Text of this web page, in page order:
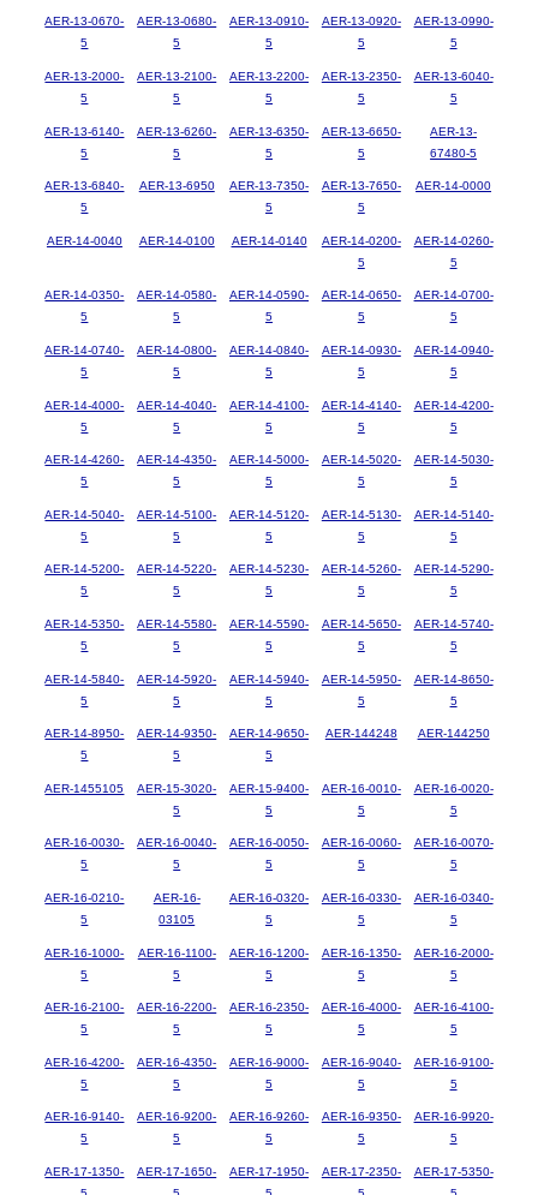
AER-13-0670-
5
AER-13-0680-
5
AER-13-0910-
5
AER-13-0920-
5
AER-13-0990-
5
AER-13-2000-
5
AER-13-2100-
5
AER-13-2200-
5
AER-13-2350-
5
AER-13-6040-
5
AER-13-6140-
5
AER-13-6260-
5
AER-13-6350-
5
AER-13-6650-
5
AER-13-
67480-5
AER-13-6840-
5
AER-13-6950
AER-13-7350-
5
AER-13-7650-
5
AER-14-0000
AER-14-0040 AER-14-0100 AER-14-0140
AER-14-0200-
5
AER-14-0260-
5
AER-14-0350-
5
AER-14-0580-
5
AER-14-0590-
5
AER-14-0650-
5
AER-14-0700-
5
AER-14-0740-
5
AER-14-0800-
5
AER-14-0840-
5
AER-14-0930-
5
AER-14-0940-
5
AER-14-4000-
5
AER-14-4040-
5
AER-14-4100-
5
AER-14-4140-
5
AER-14-4200-
5
AER-14-4260-
5
AER-14-4350-
5
AER-14-5000-
5
AER-14-5020-
5
AER-14-5030-
5
AER-14-5040-
5
AER-14-5100-
5
AER-14-5120-
5
AER-14-5130-
5
AER-14-5140-
5
AER-14-5200-
5
AER-14-5220-
5
AER-14-5230-
5
AER-14-5260-
5
AER-14-5290-
5
AER-14-5350-
5
AER-14-5580-
5
AER-14-5590-
5
AER-14-5650-
5
AER-14-5740-
5
AER-14-5840-
5
AER-14-5920-
5
AER-14-5940-
5
AER-14-5950-
5
AER-14-8650-
5
AER-14-8950-
5
AER-14-9350-
5
AER-14-9650-
5
AER-144248 AER-144250
AER-1455105
AER-15-3020-
5
AER-15-9400-
5
AER-16-0010-
5
AER-16-0020-
5
AER-16-0030-
5
AER-16-0040-
5
AER-16-0050-
5
AER-16-0060-
5
AER-16-0070-
5
AER-16-0210-
5
AER-16-
03105
AER-16-0320-
5
AER-16-0330-
5
AER-16-0340-
5
AER-16-1000-
5
AER-16-1100-
5
AER-16-1200-
5
AER-16-1350-
5
AER-16-2000-
5
AER-16-2100-
5
AER-16-2200-
5
AER-16-2350-
5
AER-16-4000-
5
AER-16-4100-
5
AER-16-4200-
5
AER-16-4350-
5
AER-16-9000-
5
AER-16-9040-
5
AER-16-9100-
5
AER-16-9140-
5
AER-16-9200-
5
AER-16-9260-
5
AER-16-9350-
5
AER-16-9920-
5
AER-17-1350-
AER-17-1650-
AER-17-1950-
AER-17-2350-
AER-17-5350-